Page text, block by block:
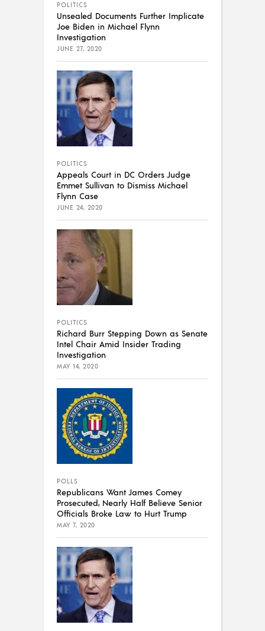
POLITICS
Unsealed Documents Further Implicate
Joe Biden in Michael Flynn
Investigation
JUNE 27, 2020
POLITICS
Appeals Court in DC Orders Judge
Emmet Sullivan to Dismiss Michael
Flynn Case
JUNE 24, 2020
POLITICS
Richard Burr Stepping Down as Senate
Intel Chair Amid Insider Trading
Investigation
MAY 14, 2020
POLLS
Republicans Want James Comey
Prosecuted, Nearly Half Believe Senior
Officials Broke Law to Hurt Trump
MAY 7, 2020